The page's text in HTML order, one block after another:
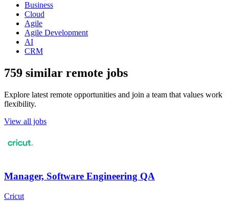
Business
Cloud
Agile
Agile Development
AI
CRM
759 similar remote jobs
Explore latest remote opportunities and join a team that values work
flexibility.
View all jobs
Manager, Software Engineering QA
Cricut